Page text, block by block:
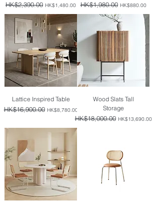
Regular Price
HK$2,390.00 Sale Price
HK$1,480.00 Regular Price
HK$1,980.00 Sale Price
HK$880.00
Lattice Inspired Table
Regular Price
HK$16,900.00 Sale Price
HK$8,780.00
Wood Slats Tall
Storage
Regular Price
HK$18,000.00 Sale Price
HK$13,690.00